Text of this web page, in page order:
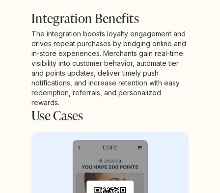
Integration Benefits
The integration boosts loyalty engagement and
drives repeat purchases by bridging online and
in-store experiences. Merchants gain real-time
visibility into customer behavior, automate tier
and points updates, deliver timely push
notifications, and increase retention with easy
redemption, referrals, and personalized
rewards.
Use Cases